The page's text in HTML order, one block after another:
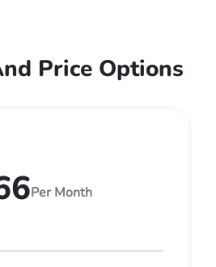
Price Options
Per Month